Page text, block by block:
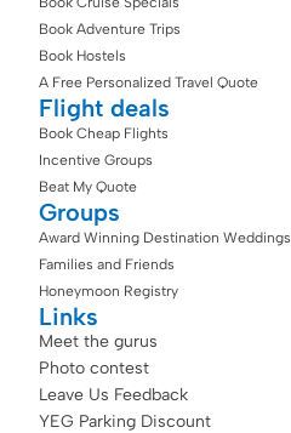
Book Adventure Trips
Book Hostels
A Free Personalized Travel Quote
Flight deals
Book Cheap Flights
Incentive Groups
Beat My Quote
Groups
Award Winning Destination Weddings
Families and Friends
Honeymoon Registry
Links
Meet the gurus
Photo contest
Leave Us Feedback
YEG Parking Discount